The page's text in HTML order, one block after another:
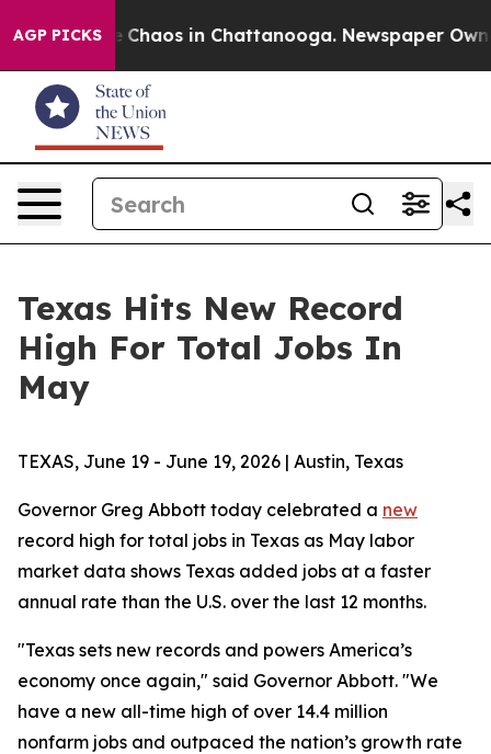
AGP PICKS
Collapse Chaos in Chattanooga. Newspaper
Texas Hits New Record
High For Total Jobs In
May
TEXAS, June 19 - June 19, 2026 | Austin, Texas
Governor Greg Abbott today celebrated a new
record high for total jobs in Texas as May labor
market data shows Texas added jobs at a faster
annual rate than the U.S. over the last 12 months.
"Texas sets new records and powers America’s
economy once again," said Governor Abbott. "We
have a new all-time high of over 14.4 million
nonfarm jobs and outpaced the nation’s growth rate